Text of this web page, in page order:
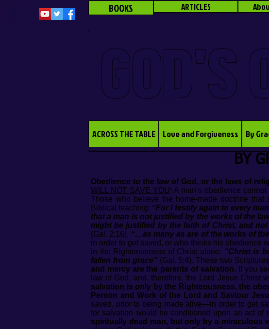
BOOKS ARTICLES
GOD'S
ACROSS THE TABLE Love and Forgiveness By
BY
Obedience to the law of God, or the laws of
WILL NOT SAVE YOU! A man’s obedience
Those who believe the home-made doctrine
Biblical teaching: “For I testify again to every
that a man is not justified by the works of the
might be justified by the faith of Christ, and
(Gal. 2:16). “…as many as are of the works of
in order to get saved, or who thinks his obedience
in the Righteousness of Christ alone. “Christ is
fallen from grace”(Gal. 5:4). These two
and mercy are the parents of salvation. If you
law of God, and, therefore, the Lord Jesus Christ
salvation is only by the Righteousness, the
Person and Work of the Lord and Saviour
saved, prior to being made alive—in order to get
for salvation would be conditioned upon an act of
spiritually dead man, but only by a miraculous